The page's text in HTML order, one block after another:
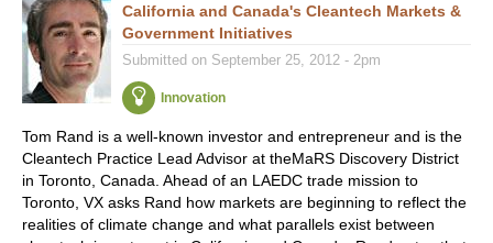
California and Canada's Cleantech Markets &
Government Initiatives
Submitted on September 25, 2012 - 2pm
Innovation
Tom Rand is a well-known investor and entrepreneur and is the
Cleantech Practice Lead Advisor at theMaRS Discovery District
in Toronto, Canada. Ahead of an LAEDC trade mission to
Toronto, VX asks Rand how markets are beginning to reflect the
realities of climate change and what parallels exist between